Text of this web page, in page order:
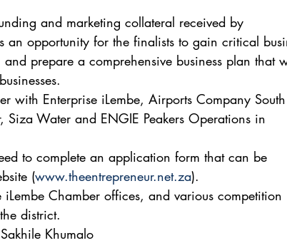
and marketing collateral received by
an opportunity for the finalists to gain critical
prepare a comprehensive business plan that
with Enterprise iLembe, Airports Company South
Water and ENGIE Peakers Operations in
to complete an application form that can be
(www.theentrepreneur.net.za).
Chamber offices, and various competition
district.
Khumalo